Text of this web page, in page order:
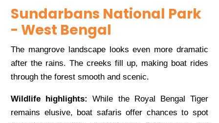
Sundarbans National Park
- West Bengal
The mangrove landscape looks even more dramatic
after the rains. The creeks fill up, making boat rides
through the forest smooth and scenic.
Wildlife highlights:
While the Royal Bengal Tiger
remains elusive, boat safaris offer chances to spot